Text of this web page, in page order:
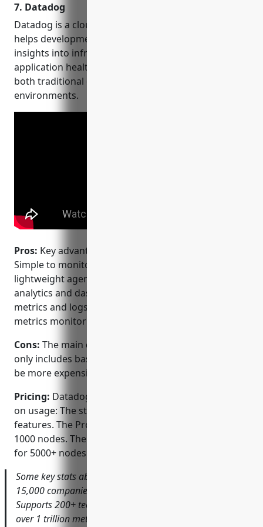
more. Get 50 monitors for
FREE!
7. Datadog
Datadog is a cloud-based monitoring platform that
helps development and operations teams get
insights into infrastructure performance,
application health and more. Datadog supports
both traditional on-premise and cloud infrastructure
environments.
Pros: Key advantages of using Datadog include:
Simple to monitor all infrastructure using
lightweight agent-based instrumentation. Powerful
analytics and dashboarding capabilities to visualize
metrics and logs. Seamless APM, logging and
metrics monitoring in a unified platform.
Cons: The main disadvantage is that the free version
only includes basic features and the paid tiers can
be more expensive for very large environments.
Pricing: Datadog offers different pricing tiers based
on usage: The starter plan is free and includes basic
features. The Pro plan starts at $99/month for up to
1000 nodes. The Enterprise plan is custom quoted
for 5000+ nodes.
Some key stats about Datadog include: Monitoring over
15,000 companies including Netflix, AWS and Cisco.
Supports 200+ technologies out of the box. Processes
over 1 trillion metrics per day. Over 1 billion APM traces